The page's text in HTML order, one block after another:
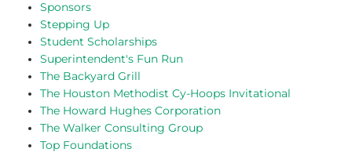
Sponsors
Stepping Up
Student Scholarships
Superintendent's Fun Run
The Backyard Grill
The Houston Methodist Cy-Hoops Invitational
The Howard Hughes Corporation
The Walker Consulting Group
Top Foundations